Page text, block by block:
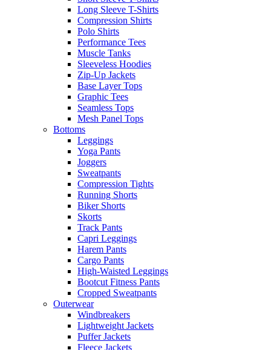
Long Sleeve T-Shirts
Compression Shirts
Polo Shirts
Performance Tees
Muscle Tanks
Sleeveless Hoodies
Zip-Up Jackets
Base Layer Tops
Graphic Tees
Seamless Tops
Mesh Panel Tops
Bottoms
Leggings
Yoga Pants
Joggers
Sweatpants
Compression Tights
Running Shorts
Biker Shorts
Skorts
Track Pants
Capri Leggings
Harem Pants
Cargo Pants
High-Waisted Leggings
Bootcut Fitness Pants
Cropped Sweatpants
Outerwear
Windbreakers
Lightweight Jackets
Puffer Jackets
Fleece Jackets